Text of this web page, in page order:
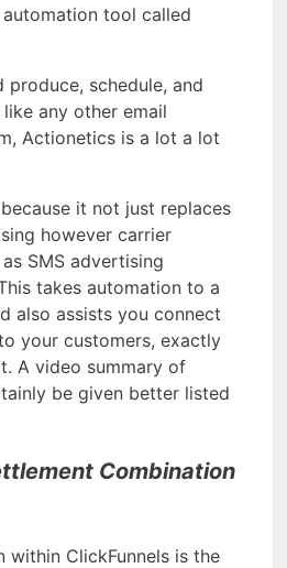
tool called
produce, schedule, and
any other email
Actionetics is a lot a lot
it not just replaces
however carrier
SMS advertising
takes automation to a
also assists you connect
your customers, exactly
A video summary of
be given better listed
Combination
within ClickFunnels is the